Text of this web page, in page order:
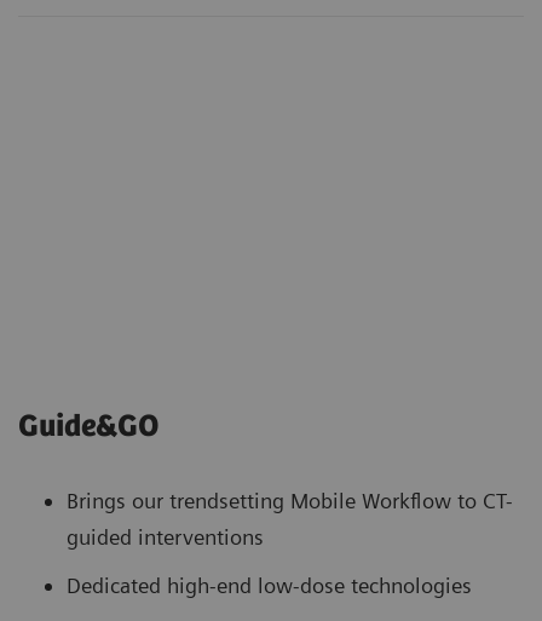
Guide&GO
Brings our trendsetting Mobile Workflow to CT-
guided interventions
Dedicated high-end low-dose technologies